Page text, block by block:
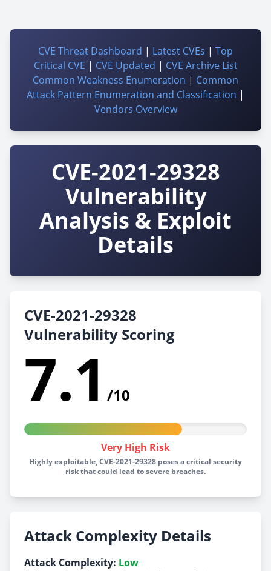
CVE Threat Dashboard | Latest CVEs | Top
Critical CVE | CVE Updated | CVE Archive List
Common Weakness Enumeration | Common
Attack Pattern Enumeration and Classification |
Vendors Overview
CVE-2021-29328
Vulnerability
Analysis & Exploit
Details
CVE-2021-29328
Vulnerability Scoring
7.1 /10
Very High Risk
Highly exploitable, CVE-2021-29328 poses a critical security
risk that could lead to severe breaches.
Attack Complexity Details
Attack Complexity: Low